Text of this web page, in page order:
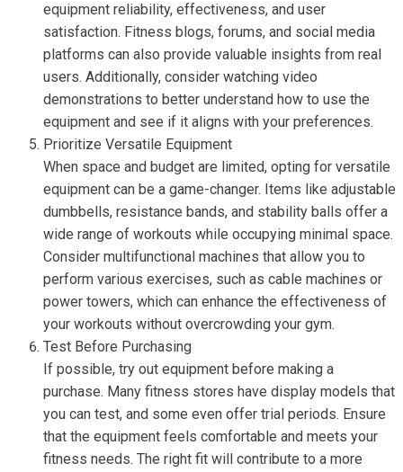
equipment reliability, effectiveness, and user
satisfaction. Fitness blogs, forums, and social media
platforms can also provide valuable insights from real
users. Additionally, consider watching video
demonstrations to better understand how to use the
equipment and see if it aligns with your preferences.
Prioritize Versatile Equipment
When space and budget are limited, opting for versatile
equipment can be a game-changer. Items like adjustable
dumbbells, resistance bands, and stability balls offer a
wide range of workouts while occupying minimal space.
Consider multifunctional machines that allow you to
perform various exercises, such as cable machines or
power towers, which can enhance the effectiveness of
your workouts without overcrowding your gym.
Test Before Purchasing
If possible, try out equipment before making a
purchase. Many fitness stores have display models that
you can test, and some even offer trial periods. Ensure
that the equipment feels comfortable and meets your
fitness needs. The right fit will contribute to a more